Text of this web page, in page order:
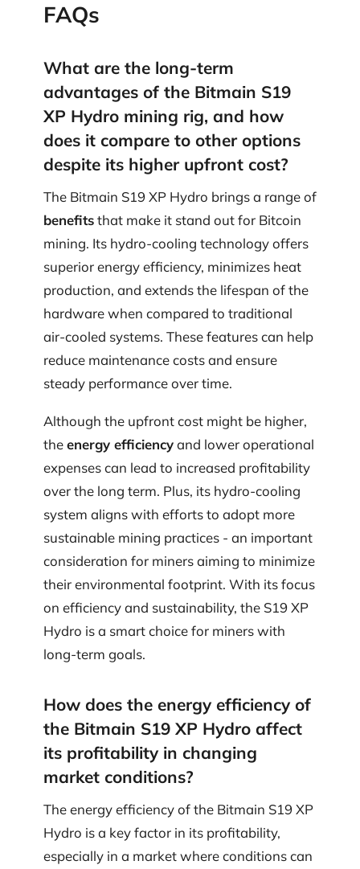
FAQs
What are the long-term
advantages of the Bitmain S19
XP Hydro mining rig, and how
does it compare to other options
despite its higher upfront cost?
The Bitmain S19 XP Hydro brings a range of
benefitsthat make it stand out for Bitcoin
mining. Its hydro-cooling technology offers
superior energy efficiency, minimizes heat
production, and extends the lifespan of the
hardware when compared to traditional
air-cooled systems. These features can help
reduce maintenance costs and ensure
steady performance over time.
Although the upfront cost might be higher,
theenergy efficiencyand lower operational
expenses can lead to increased profitability
over the long term. Plus, its hydro-cooling
system aligns with efforts to adopt more
sustainable mining practices - an important
consideration for miners aiming to minimize
their environmental footprint. With its focus
on efficiency and sustainability, the S19 XP
Hydro is a smart choice for miners with
long-term goals.
How does the energy efficiency of
the Bitmain S19 XP Hydro affect
its profitability in changing
market conditions?
The energy efficiency of the Bitmain S19 XP
Hydro is a key factor in its profitability,
especially in a market where conditions can